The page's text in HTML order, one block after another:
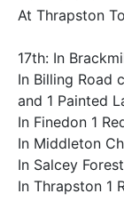
At Thrapston
17th: In
In Billing Road
and 1 Painted
In Finedon 1
In Middleton
In Salcey
In Thrapston 1